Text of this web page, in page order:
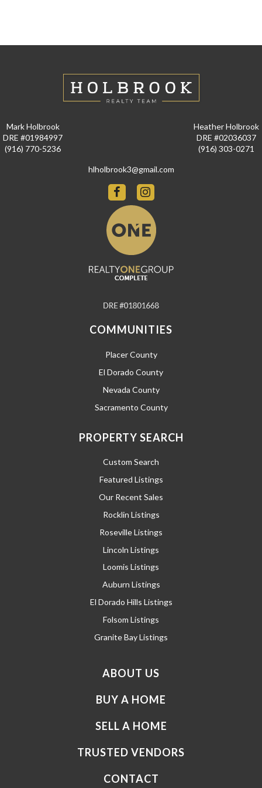
Mark Holbrook
DRE #01984997
(916) 770-5236
Heather Holbrook
DRE #02036037
(916) 303-0271
hlholbrook3@gmail.com
COMMUNITIES
Placer County
El Dorado County
Nevada County
Sacramento County
PROPERTY SEARCH
Custom Search
Featured Listings
Our Recent Sales
Rocklin Listings
Roseville Listings
Lincoln Listings
Loomis Listings
Auburn Listings
El Dorado Hills Listings
Folsom Listings
Granite Bay Listings
ABOUT US
BUY A HOME
SELL A HOME
TRUSTED VENDORS
CONTACT